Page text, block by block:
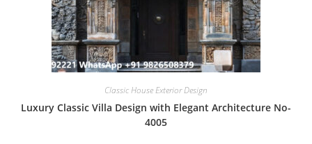
Classic House Exterior Design
Luxury Classic Villa Design with Elegant Architecture No-
4005